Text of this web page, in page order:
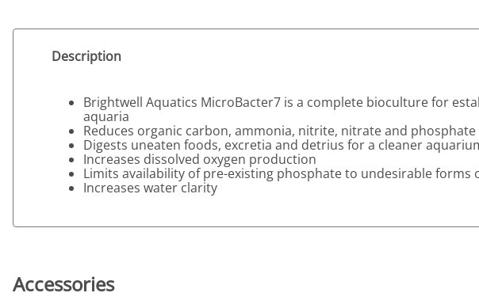
Description
Brightwell Aquatics MicroBacter7 is a complete bioculture for
aquaria
Reduces organic carbon, ammonia, nitrite, nitrate and phosphate
Digests uneaten foods, excretia and detrius for a cleaner
Increases dissolved oxygen production
Limits availability of pre-existing phosphate to undesirable forms
Increases water clarity
Accessories